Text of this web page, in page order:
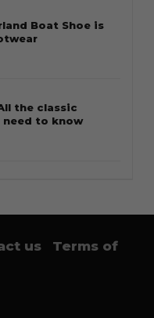
Boat Shoe is
the classic
to know
us
Terms of